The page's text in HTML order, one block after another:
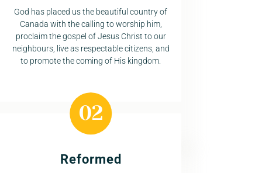
God has placed us the beautiful country of
Canada with the calling to worship him,
proclaim the gospel of Jesus Christ to our
neighbours, live as respectable citizens, and
to promote the coming of His kingdom.
Reformed